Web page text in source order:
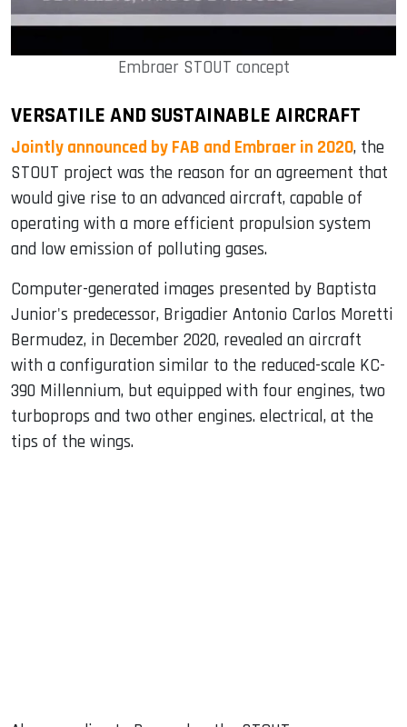
Embraer STOUT concept
VERSATILE AND SUSTAINABLE AIRCRAFT
Jointly announced by FAB and Embraer in 2020, the
STOUT project was the reason for an agreement that
would give rise to an advanced aircraft, capable of
operating with a more efficient propulsion system
and low emission of polluting gases.
Computer-generated images presented by Baptista
Junior's predecessor, Brigadier Antonio Carlos Moretti
Bermudez, in December 2020, revealed an aircraft
with a configuration similar to the reduced-scale KC-
390 Millennium, but equipped with four engines, two
turboprops and two other engines. electrical, at the
tips of the wings.